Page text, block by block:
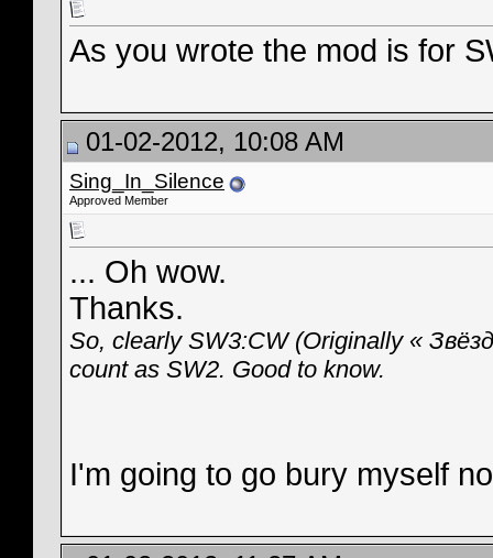
As you wrote the mod is for
01-02-2012, 10:08 AM
Sing_In_Silence
Approved Member
... Oh wow.
Thanks.
So, clearly SW3:CW (Originally «
count as SW2. Good to know.
I'm going to go bury myself